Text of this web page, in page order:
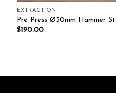
EXTRACTION
Pre Press Ø30mm Hammer
$190.00